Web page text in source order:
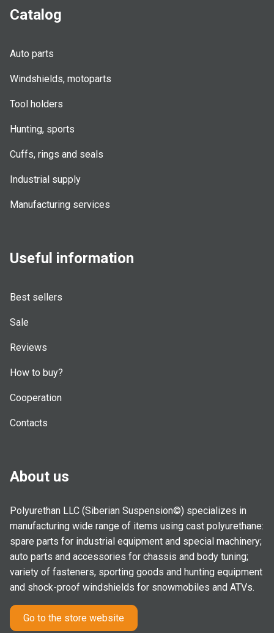
Catalog
Auto parts
Windshields, motoparts
Tool holders
Hunting, sports
Cuffs, rings and seals
Industrial supply
Manufacturing services
Useful information
Best sellers
Sale
Reviews
How to buy?
Cooperation
Contacts
About us
Polyurethan LLC (Siberian Suspension©) specializes in
manufacturing wide range of items using cast polyurethane:
spare parts for industrial equipment and special machinery;
auto parts and accessories for chassis and body tuning;
variety of fasteners, sporting goods and hunting equipment
and shock-proof windshields for snowmobiles and ATVs.
Go to the store website